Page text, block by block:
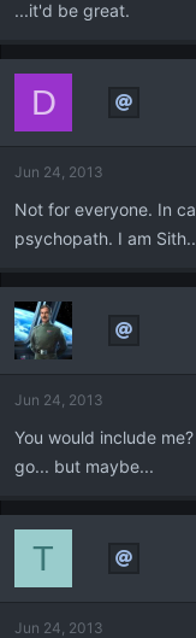
...it'd be great.
D
Jun 24, 2013
Not for everyone. In
psychopath. I am
Jun 24, 2013
You would include
go... but maybe...
T
Jun 24, 2013